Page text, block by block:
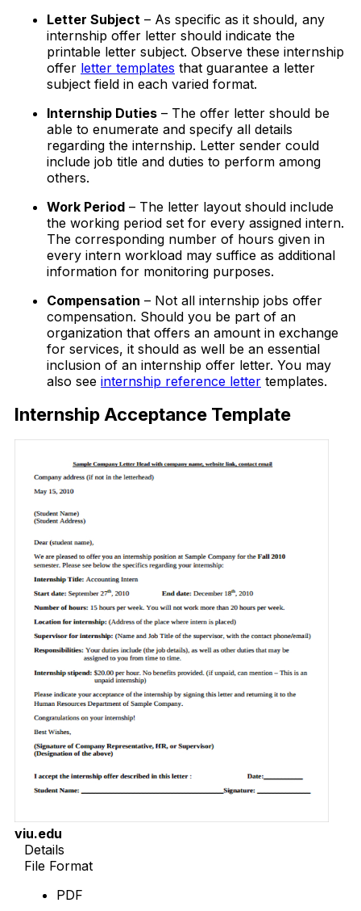
Letter Subject – As specific as it should, any
internship offer letter should indicate the
printable letter subject. Observe these internship
offer letter templates that guarantee a letter
subject field in each varied format.
Internship Duties – The offer letter should be
able to enumerate and specify all details
regarding the internship. Letter sender could
include job title and duties to perform among
others.
Work Period – The letter layout should include
the working period set for every assigned intern.
The corresponding number of hours given in
every intern workload may suffice as additional
information for monitoring purposes.
Compensation – Not all internship jobs offer
compensation. Should you be part of an
organization that offers an amount in exchange
for services, it should as well be an essential
inclusion of an internship offer letter. You may
also see internship reference letter templates.
Internship Acceptance Template
viu.edu
Details
File Format
PDF